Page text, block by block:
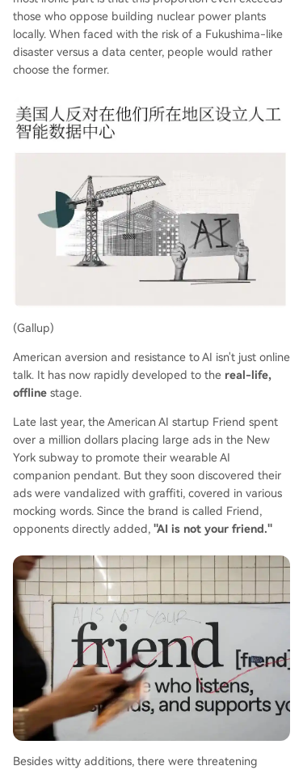
those who oppose building nuclear power plants
locally. When faced with the risk of a Fukushima-like
disaster versus a data center, people would rather
choose the former.
(Gallup)
American aversion and resistance to AI isn't just online
talk. It has now rapidly developed to the real-life,
offline stage.
Late last year, the American AI startup Friend spent
over a million dollars placing large ads in the New
York subway to promote their wearable AI
companion pendant. But they soon discovered their
ads were vandalized with graffiti, covered in various
mocking words. Since the brand is called Friend,
opponents directly added, "AI is not your friend."
Besides witty additions, there were threatening